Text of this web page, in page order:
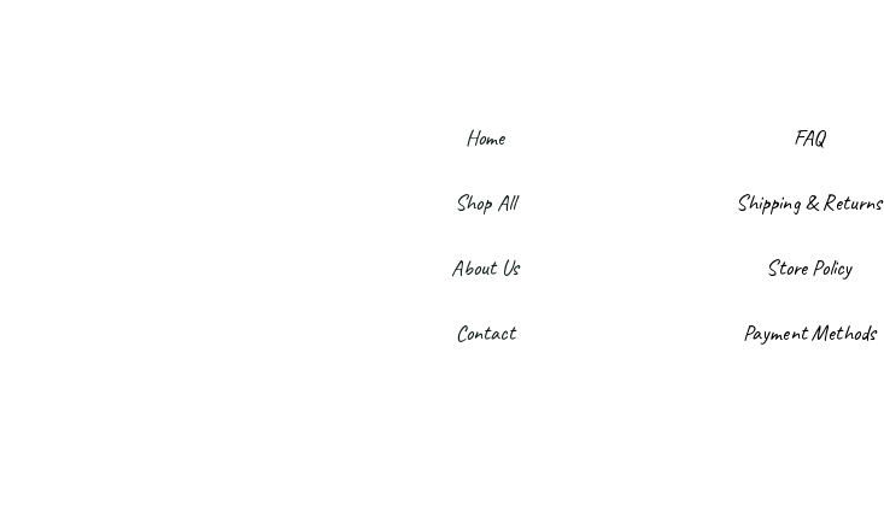
Home
Shop All
About Us
Contact
FAQ
Shipping & Returns
Store Policy
Payment Methods